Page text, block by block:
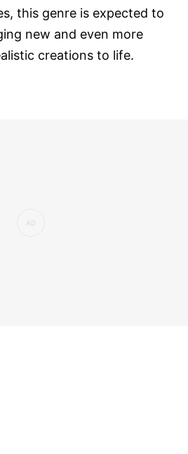
this genre is expected to
new and even more
creations to life.